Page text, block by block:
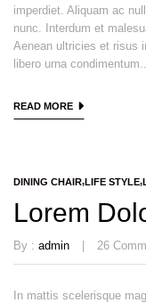
imperdiet. Aliquam ac
nunc. Interdum et
Aenean ultricies et risus
libero urna
READ MORE
DINING CHAIR LIFE STYLE
Lorem
By : admin 26
In mattis scelerisque